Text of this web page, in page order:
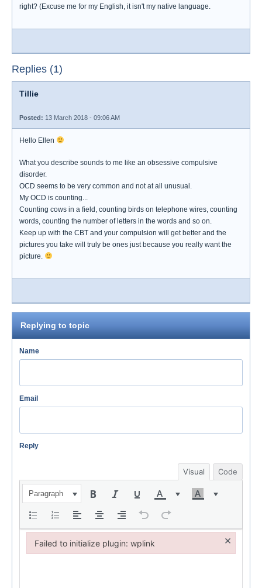
right? (Excuse me for my English, it isn't my native language.
Replies (1)
Tillie
Posted: 13 March 2018 - 09:06 AM
Hello Ellen
What you describe sounds to me like an obsessive compulsive
disorder.
OCD seems to be very common and not at all unusual.
My OCD is counting...
Counting cows in a field, counting birds on telephone wires, counting
words, counting the number of letters in the words and so on.
Keep up with the CBT and your compulsion will get better and the
pictures you take will truly be ones just because you really want the
picture.
Replying to topic
Name
Email
Reply
Visual Code
Paragraph
Failed to initialize plugin: wplink ×
Failed to initialize plugin: wplink